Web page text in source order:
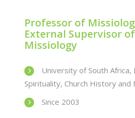
Professor of
External Supervisor
Missiology
University of South
Spirituality, Church History and
Since 2003